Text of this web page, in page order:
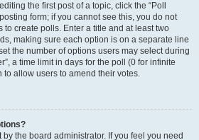
the first post of a topic, click the “Poll
form; if you cannot see this, you do not
to create polls. Enter a title and at least two
making sure each option is on a separate line
the number of options users may select during
a time limit in days for the poll (0 for infinite
allow users to amend their votes.
the board administrator. If you feel you need